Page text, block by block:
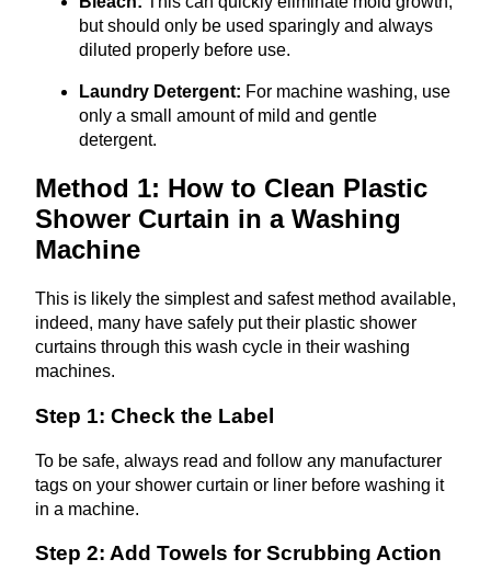
but should only be used sparingly and always
diluted properly before use.
Laundry Detergent: For machine washing, use
only a small amount of mild and gentle
detergent.
Method 1: How to Clean Plastic
Shower Curtain in a Washing
Machine
This is likely the simplest and safest method available,
indeed, many have safely put their plastic shower
curtains through this wash cycle in their washing
machines.
Step 1: Check the Label
To be safe, always read and follow any manufacturer
tags on your shower curtain or liner before washing it
in a machine.
Step 2: Add Towels for Scrubbing Action